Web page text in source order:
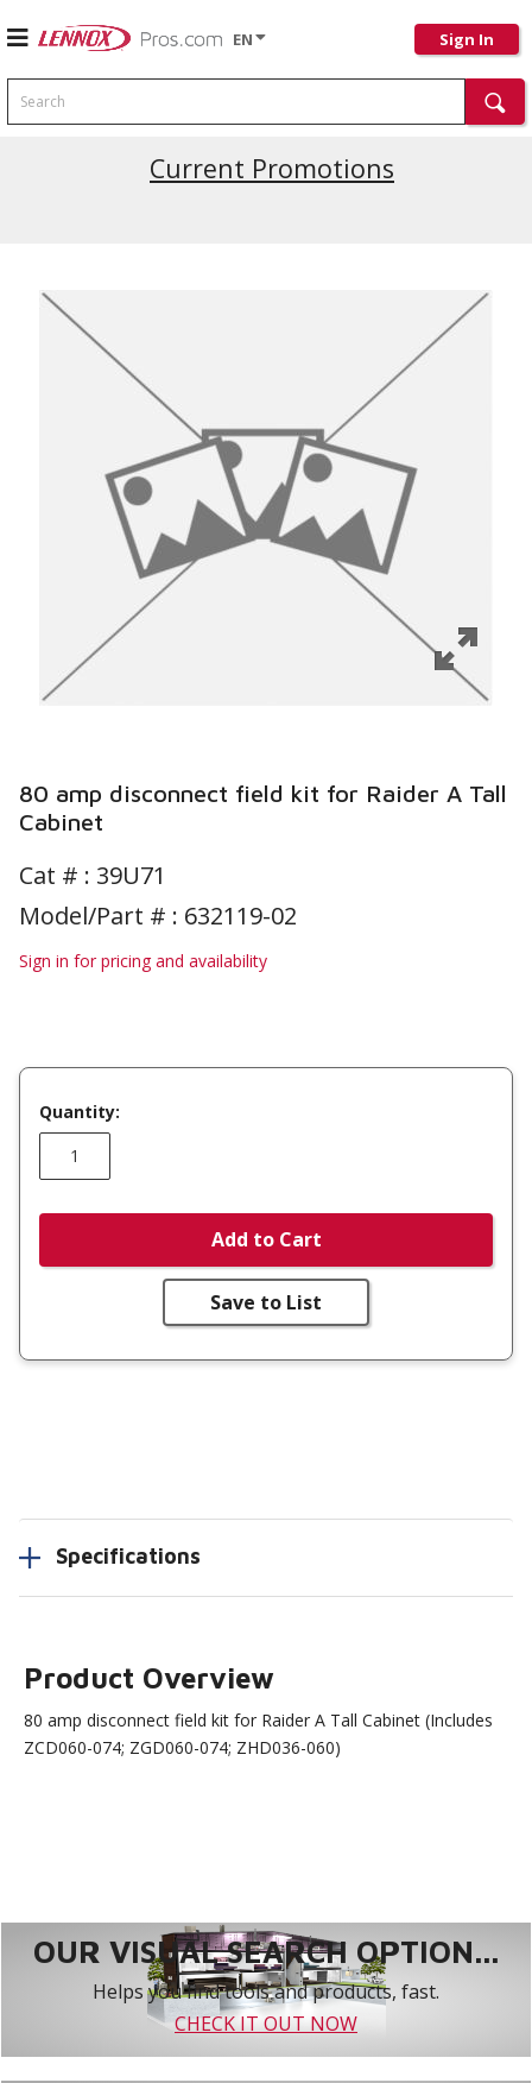
EN Sign In
Search
Current Promotions
80 amp disconnect field kit for Raider A Tall
Cabinet
Cat # : 39U71
Model/Part # : 632119-02
Sign in for pricing and availability
Quantity:
Add to Cart
Save to List
Specifications
Product Overview
80 amp disconnect field kit for Raider A Tall Cabinet (Includes
ZCD060-074; ZGD060-074; ZHD036-060)
OUR VISUAL SEARCH OPTION...
Helps you find tools and products, fast.
CHECK IT OUT NOW